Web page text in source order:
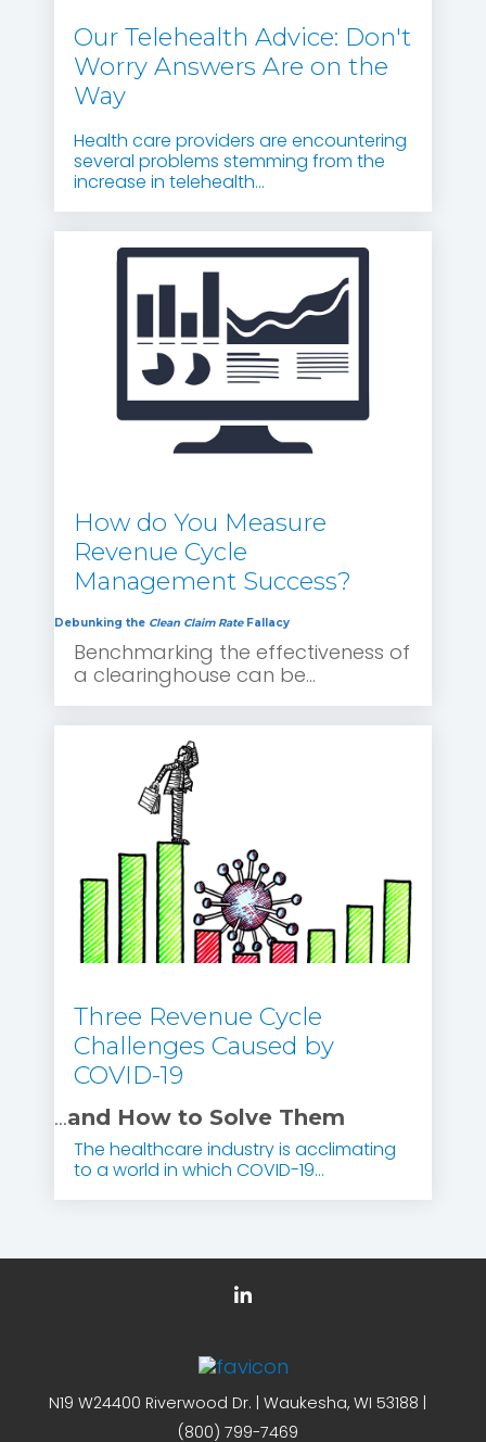
Our Telehealth Advice: Don't
Worry Answers Are on the
Way
Health care providers are encountering
several problems stemming from the
increase in telehealth...
How do You Measure
Revenue Cycle
Management Success?
Debunking the Clean Claim RateFallacy
Benchmarking the effectiveness of
a clearinghouse can be...
Three Revenue Cycle
Challenges Caused by
COVID-19
...and How to Solve Them
The healthcare industry is acclimating
to a world in which COVID-19...
N19 W24400 Riverwood Dr. | Waukesha, WI 53188 |
(800) 799-7469